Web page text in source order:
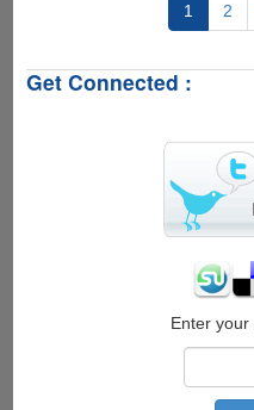
Based
1 2
Get Connected :
Enter